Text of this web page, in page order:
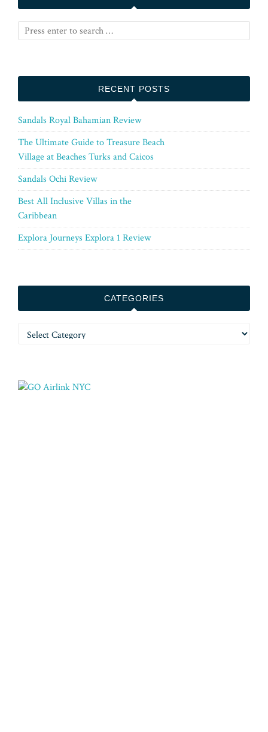
RECENT POSTS
Sandals Royal Bahamian Review
The Ultimate Guide to Treasure Beach
Village at Beaches Turks and Caicos
Sandals Ochi Review
Best All Inclusive Villas in the
Caribbean
Explora Journeys Explora 1 Review
CATEGORIES
Categories